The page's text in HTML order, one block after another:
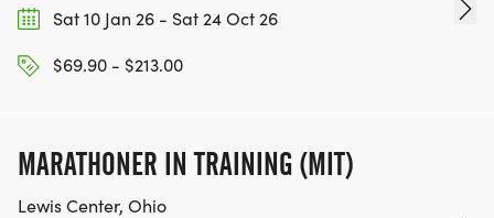
Sat 10 Jan 26 - Sat 24 Oct 26
$69.90 - $213.00
MARATHONER IN TRAINING (MIT)
Lewis Center, Ohio